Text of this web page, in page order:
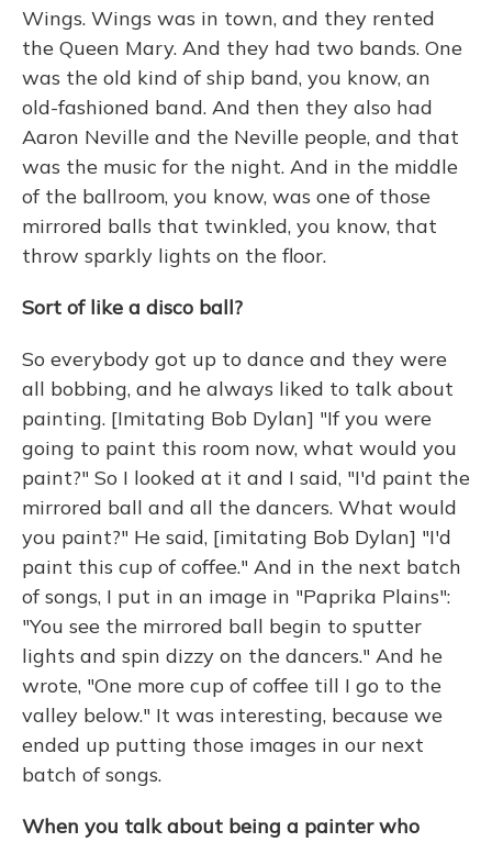
Wings. Wings was in town, and they rented
the Queen Mary. And they had two bands. One
was the old kind of ship band, you know, an
old-fashioned band. And then they also had
Aaron Neville and the Neville people, and that
was the music for the night. And in the middle
of the ballroom, you know, was one of those
mirrored balls that twinkled, you know, that
throw sparkly lights on the floor.
Sort of like a disco ball?
So everybody got up to dance and they were
all bobbing, and he always liked to talk about
painting. [Imitating Bob Dylan] "If you were
going to paint this room now, what would you
paint?" So I looked at it and I said, "I'd paint the
mirrored ball and all the dancers. What would
you paint?" He said, [imitating Bob Dylan] "I'd
paint this cup of coffee." And in the next batch
of songs, I put in an image in "Paprika Plains":
"You see the mirrored ball begin to sputter
lights and spin dizzy on the dancers." And he
wrote, "One more cup of coffee till I go to the
valley below." It was interesting, because we
ended up putting those images in our next
batch of songs.
When you talk about being a painter who